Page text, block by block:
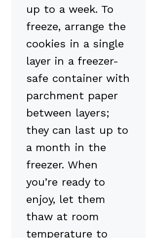
up to a week. To
freeze, arrange the
cookies in a single
layer in a freezer-
safe container with
parchment paper
between layers;
they can last up to
a month in the
freezer. When
you’re ready to
enjoy, let them
thaw at room
temperature to